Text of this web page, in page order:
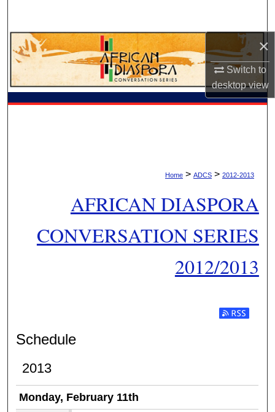
×
Switch to
desktopview
Browse Collections
My Account
About
Home > ADCS > 2012-2013
AFRICAN DIASPORA
CONVERSATION SERIES
2012/2013
Subscribe
Schedule
2013
Monday, February 11th